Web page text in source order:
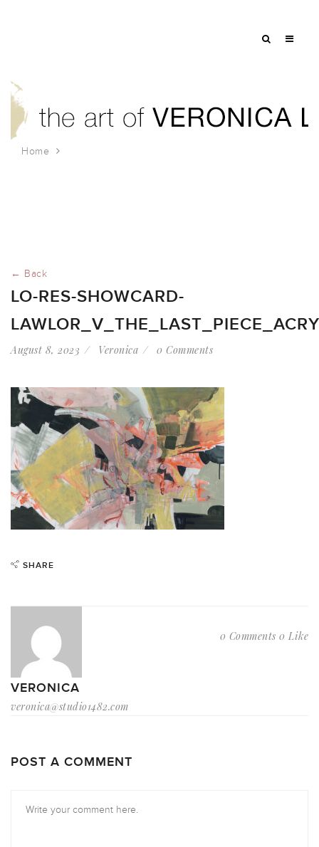
Home
← Back
LO-RES-SHOWCARD-
August 8, 2023 Veronica 0 Comments
SHARE
VERONICA
veronica@studio1482.com
0 Comments 0 Like
POST A COMMENT